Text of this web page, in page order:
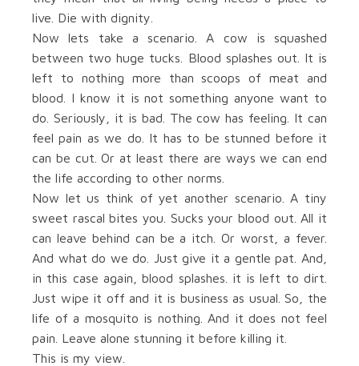
live. Die with dignity.
Now lets take a scenario. A cow is squashed
between two huge tucks. Blood splashes out. It is
left to nothing more than scoops of meat and
blood. I know it is not something anyone want to
do. Seriously, it is bad. The cow has feeling. It can
feel pain as we do. It has to be stunned before it
can be cut. Or at least there are ways we can end
the life according to other norms.
Now let us think of yet another scenario. A tiny
sweet rascal bites you. Sucks your blood out. All it
can leave behind can be a itch. Or worst, a fever.
And what do we do. Just give it a gentle pat. And,
in this case again, blood splashes. it is left to dirt.
Just wipe it off and it is business as usual. So, the
life of a mosquito is nothing. And it does not feel
pain. Leave alone stunning it before killing it.
This is my view.